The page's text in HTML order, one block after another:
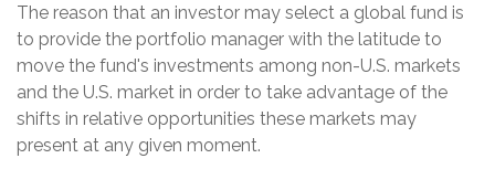
The reason that an investor may select a global fund is
to provide the portfolio manager with the latitude to
move the fund's investments among non-U.S. markets
and the U.S. market in order to take advantage of the
shifts in relative opportunities these markets may
present at any given moment.